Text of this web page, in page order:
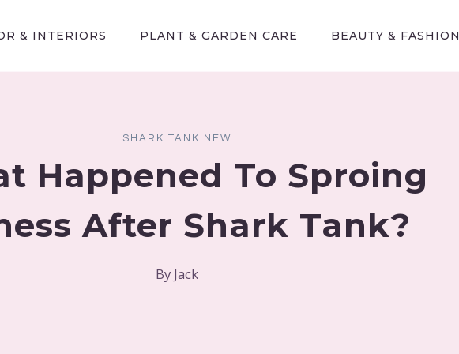
& INTERIORS PLANT & GARDEN CARE BEAUTY & FASHION
SHARK TANK NEW
Happened To Sproing
After Shark Tank?
By Jack